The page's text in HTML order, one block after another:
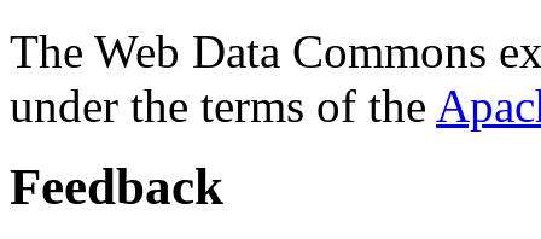
The Web Data Commons
under the terms of the
Feedback